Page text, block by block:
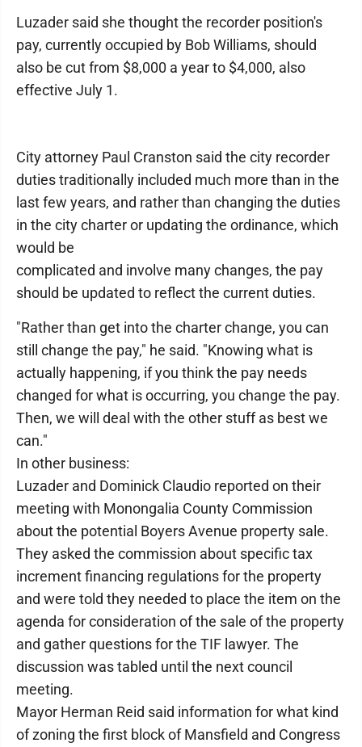
Luzader said she thought the recorder position's
pay, currently occupied by Bob Williams, should
also be cut from $8,000 a year to $4,000, also
effective July 1.
City attorney Paul Cranston said the city recorder
duties traditionally included much more than in the
last few years, and rather than changing the duties
in the city charter or updating the ordinance, which
would be
complicated and involve many changes, the pay
should be updated to reflect the current duties.
"Rather than get into the charter change, you can
still change the pay," he said. "Knowing what is
actually happening, if you think the pay needs
changed for what is occurring, you change the pay.
Then, we will deal with the other stuff as best we
can."
In other business:
Luzader and Dominick Claudio reported on their
meeting with Monongalia County Commission
about the potential Boyers Avenue property sale.
They asked the commission about specific tax
increment financing regulations for the property
and were told they needed to place the item on the
agenda for consideration of the sale of the property
and gather questions for the TIF lawyer. The
discussion was tabled until the next council
meeting.
Mayor Herman Reid said information for what kind
of zoning the first block of Mansfield and Congress